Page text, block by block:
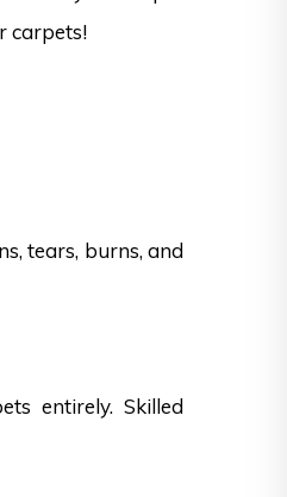
carpets!
tears, burns, and
entirely. Skilled